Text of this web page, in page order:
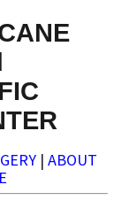
| ABOUT